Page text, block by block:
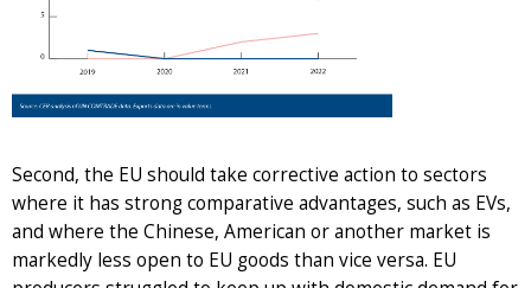
Second, the EU should take corrective action to sectors
where it has strong comparative advantages, such as EVs,
and where the Chinese, American or another market is
markedly less open to EU goods than vice versa. EU